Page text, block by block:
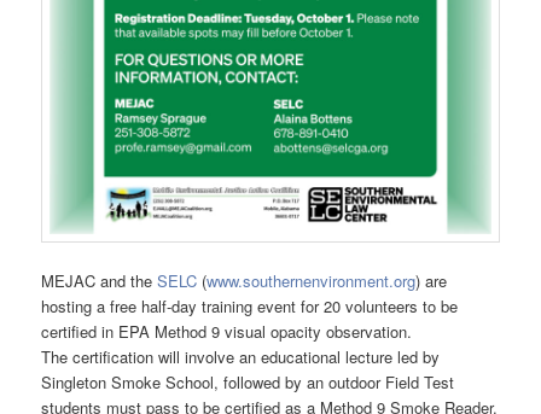
MEJAC and theSELC (www.southernenvironment.org) are
hosting a free half-day training event for 20 volunteers to be
certified in EPA Method 9 visual opacity observation.
The certification will involve an educational lecture led by
Singleton Smoke School, followed by an outdoor Field Test
students must pass to be certified as a Method 9 Smoke Reader.